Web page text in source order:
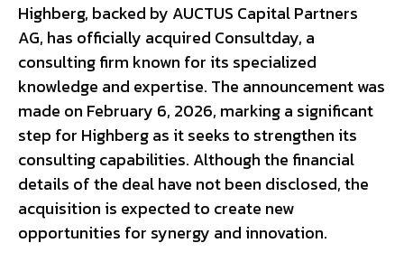
Highberg, backed by AUCTUS Capital Partners
AG, has officially acquired Consultday, a
consulting firm known for its specialized
knowledge and expertise. The announcement was
made on February 6, 2026, marking a significant
step for Highberg as it seeks to strengthen its
consulting capabilities. Although the financial
details of the deal have not been disclosed, the
acquisition is expected to create new
opportunities for synergy and innovation.